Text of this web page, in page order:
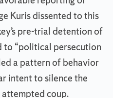
Kuris dissented to this
pre-trial detention of
to “political persecution
a pattern of behavior
intent to silence the
coup.